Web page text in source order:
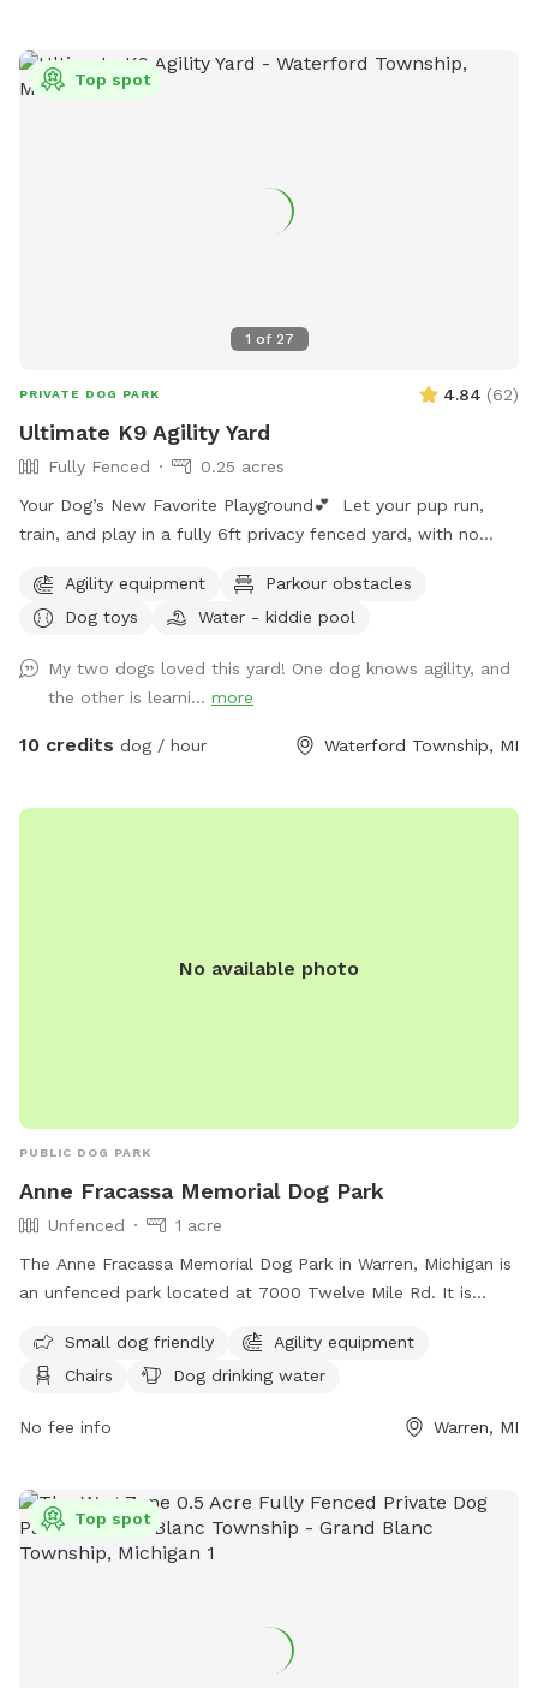
1 of 27
Top spot
PRIVATE DOG PARK 4.84 (62)
Ultimate K9 Agility Yard
Fully Fenced
0.25 acres
Your Dog’s New Favorite Playground💕 Let your pup run,
train, and play in a fully 6ft privacy fenced yard, with no
Owned ⭐️Safe, Clean, and Stress Free ⭐️Perfect for Reactive,
Shy, or High Energy Dogs Make it extra fun with: 🚧Agility
Outdoor Dog Wash Station (To be set up for summer)
🏃🏻‍♀️K9 Treadmill & Slat Mill (To be set up for summer) ☀️
Pool coming soon for summer splashes!🌊
Agility equipment
Parkour obstacles
Dog toys
Water - kiddie pool
My two dogs loved this yard! One dog knows agility, and
the other is learni... more
10 credits dog / hour Waterford Township, MI
No available photo
PUBLIC DOG PARK
Anne Fracassa Memorial Dog Park
Unfenced
1 acre
The Anne Fracassa Memorial Dog Park in Warren, Michigan is
an unfenced park located at 7000 Twelve Mile Rd. It is
dog drinking water, tables, and a large field for dogs to run
and play. For more information, visit their website at
contact them at (586) 268-8400 or
Small dog friendly
Agility equipment
Chairs
Dog drinking water
No fee info Warren, MI
Top spot